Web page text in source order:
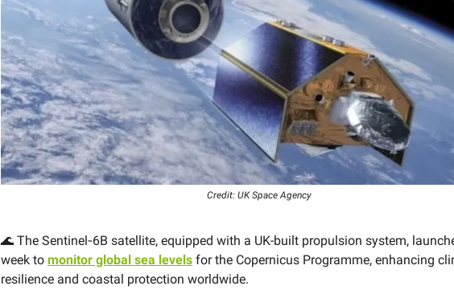
Credit: UK Space Agency
🌊 The Sentinel‑6B satellite, equipped with a UK-built propulsion system,
week to monitor global sea levels for the Copernicus Programme, enhancing
resilience and coastal protection worldwide.